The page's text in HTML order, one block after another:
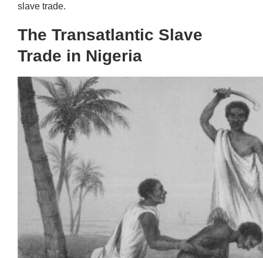
slave trade.
The Transatlantic Slave
Trade in Nigeria